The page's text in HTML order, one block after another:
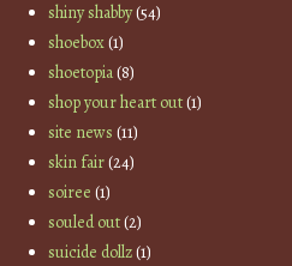
shiny shabby(54)
shoebox(1)
shoetopia(8)
shop your heart out(1)
site news (11)
skin fair(24)
soiree (1)
souled out(2)
suicide dollz(1)